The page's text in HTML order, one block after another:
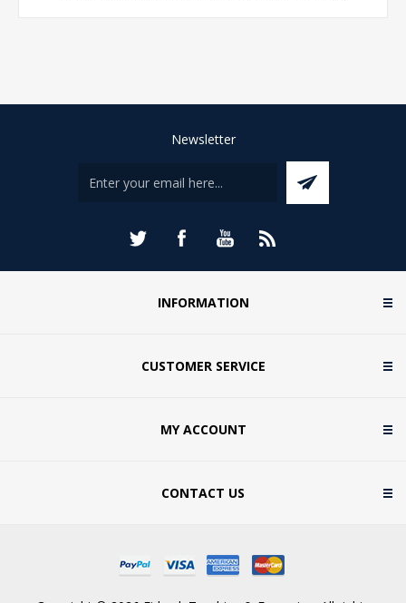
Newsletter
INFORMATION
CUSTOMER SERVICE
MY ACCOUNT
CONTACT US